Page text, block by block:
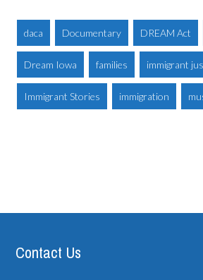
daca Documentary DREAM Act
Dream Iowa families immigrant
Immigrant Stories immigration
Contact Us